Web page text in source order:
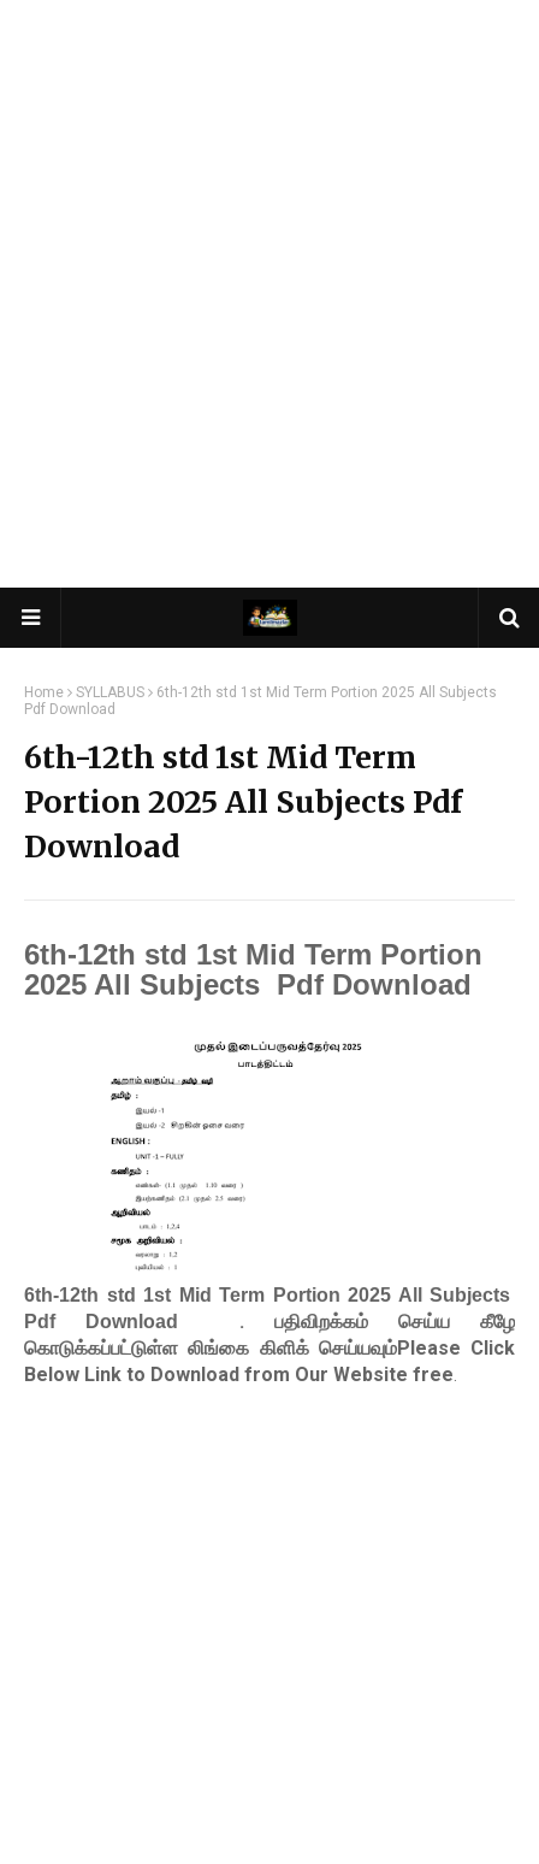
Home SYLLABUS
6th-12th std 1st Mid Term Portion 2025 All Subjects
Pdf Download
6th-12th std 1st Mid Term
Portion 2025 All Subjects Pdf
Download
6th-12th std 1st Mid Term Portion
2025 All Subjects Pdf Download
6th-12th std 1st Mid Term Portion 2025 All Subjects
Pdf Download
. பதிவிறக்கம் செய்ய கீழே
கொடுக்கப்பட்டுள்ள லிங்கை கிளிக் செய்யவும்Please Click
Below Link to Download from Our Website free